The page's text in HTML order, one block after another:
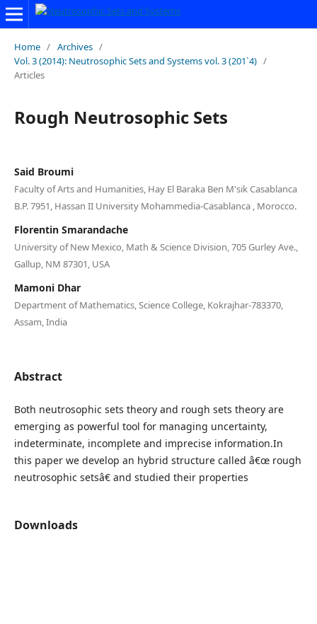
Home / Archives /
Vol. 3 (2014): Neutrosophic Sets and Systems vol. 3 (201`4) /
Articles
Rough Neutrosophic Sets
Said Broumi
Faculty of Arts and Humanities, Hay El Baraka Ben M'sik Casablanca
B.P. 7951, Hassan II University Mohammedia-Casablanca , Morocco.
Florentin Smarandache
University of New Mexico, Math & Science Division, 705 Gurley Ave.,
Gallup, NM 87301, USA
Mamoni Dhar
Department of Mathematics, Science College, Kokrajhar-783370,
Assam, India
Abstract
Both neutrosophic sets theory and rough sets theory are
emerging as powerful tool for managing uncertainty,
indeterminate, incomplete and imprecise information.In
this paper we develop an hybrid structure called â€œ rough
neutrosophic setsâ€ and studied their properties
Downloads